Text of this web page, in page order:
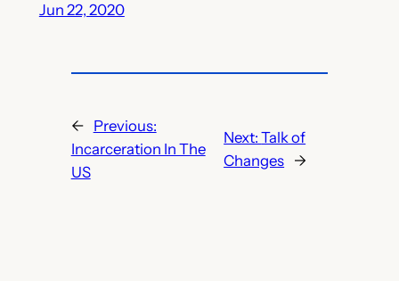
Jun 22, 2020
←
Previous:
Incarceration In The
US
Next:Talk of
Changes →